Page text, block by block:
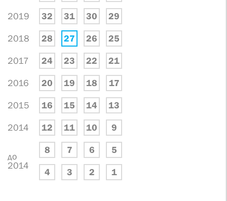
2019 32 31 30 29
2018 28 27 26 25
2017 24 23 22 21
2016 20 19 18 17
2015 16 15 14 13
2014 12 11 10 9
до
2014
8 7 6 5
4 3 2 1